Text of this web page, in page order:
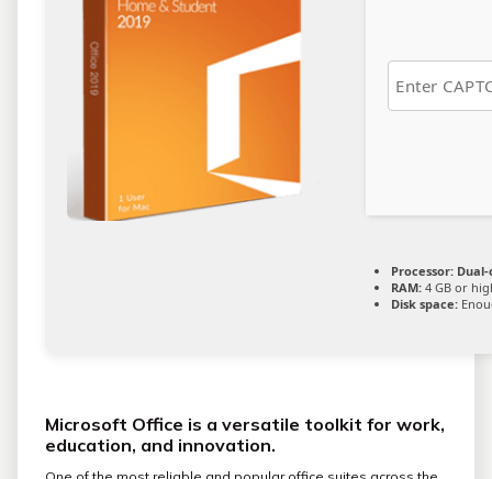
Processor:
RAM: 4 GB or
Disk space:
Microsoft Office is a versatile toolkit for work,
education, and innovation.